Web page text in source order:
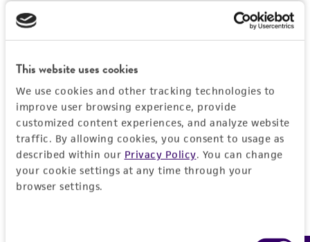
This website uses cookies
We use cookies and other tracking technologies to
improve user browsing experience, provide
customized content experiences, and analyze website
traffic. By allowing cookies, you consent to usage as
described within our Privacy Policy. You can change
your cookie settings at any time through your
browser settings.
Log In
Don't have a profile?Create one now.